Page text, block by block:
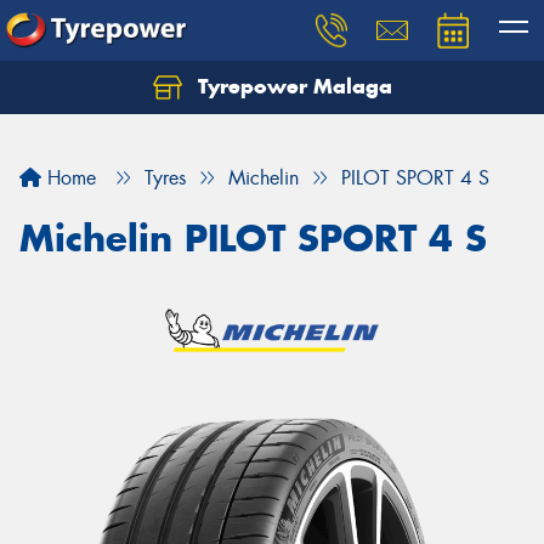
Tyrepower Malaga
Home Tyres Michelin PILOT SPORT 4 S
Michelin PILOT SPORT 4 S
Let us know what you need, and our team will
Your details